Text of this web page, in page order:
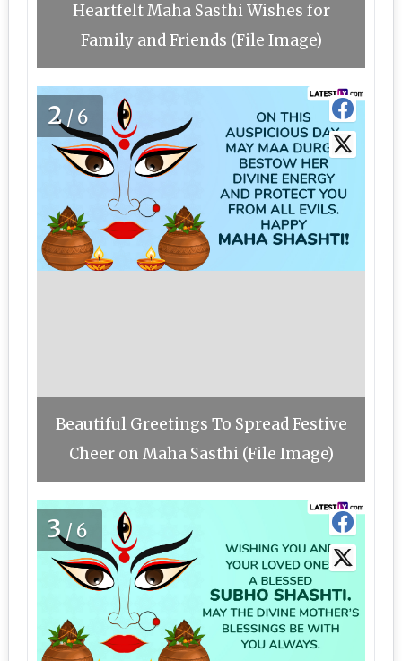
Heartfelt Maha Sasthi Wishes for
Family and Friends (File Image)
2/6
Beautiful Greetings To Spread Festive
Cheer on Maha Sasthi (File Image)
3/6